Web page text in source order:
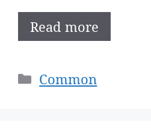
Read more
Categories
Common